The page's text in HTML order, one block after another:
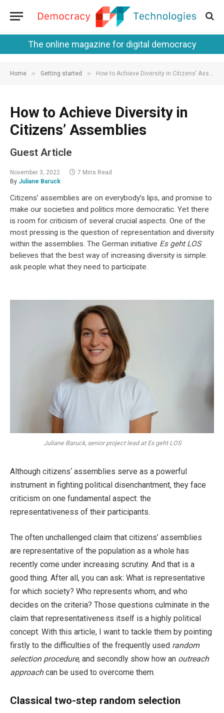
The online magazine for digital democracy
Home » Getting started » How to Achieve Diversity in Citizens’ Assemblies
How to Achieve Diversity in
Citizens’ Assemblies
Guest Article
November 3, 2022
7 Mins Read
By Juliane Baruck
Citizens’ assemblies are on everybody’s lips, and promise to
make our societies and politics more democratic. Yet there
is room for criticism of several crucial aspects. One of the
most pressing is the question of representation and diversity
within the assemblies. The German initiative Es geht LOS
believes that the best way of increasing diversity is simple:
ask people what they need to participate.
Juliane Baruck, senior project lead at Es geht LOS
Although citizens‘ assemblies serve as a powerful
instrument in fighting political disenchantment, they face
criticism on one fundamental aspect: the
representativeness of their participants.
The often unchallenged claim that citizens’ assemblies
are representative of the population as a whole has
recently come under increasing scrutiny. And that is a
good thing. After all, you can ask: What is representative
for which society? Who represents whom, and who
decides on the criteria? Those questions culminate in the
claim that representativeness itself is a highly political
concept. With this article, I want to tackle them by pointing
firstly to the difficulties of the frequently used random
selection procedure, and secondly show how an outreach
approachcan be used to overcome them.
Classical two-step random selection